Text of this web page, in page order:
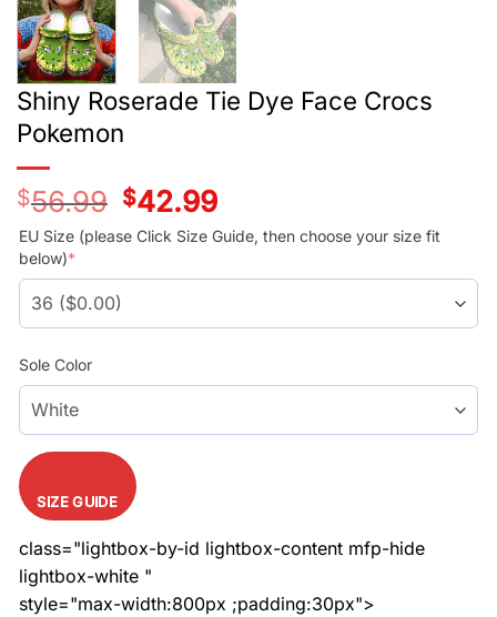
Shiny Roserade Tie Dye Face Crocs
Pokemon
$56.99
Original
price
was:
$42.99Current
price
is:
$42.99.
EU Size (please Click Size Guide, then choose your size fit
below)*
Sole Color
SIZE GUIDE
class="lightbox-by-id lightbox-content mfp-hide
lightbox-white "
style="max-width:800px ;padding:30px">